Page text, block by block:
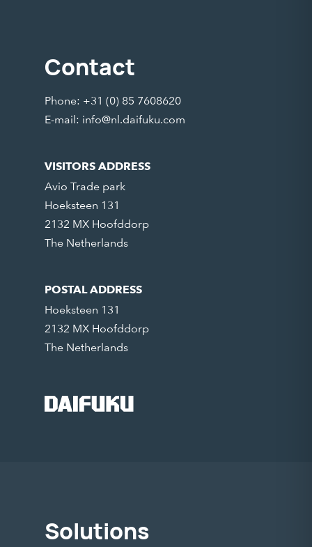
Contact
Phone: +31 (0) 85 7608620
E-mail: info@nl.daifuku.com
VISITORS ADDRESS
Avio Trade park
Hoeksteen 131
2132 MX Hoofddorp
The Netherlands
POSTAL ADDRESS
Hoeksteen 131
2132 MX Hoofddorp
The Netherlands
Solutions